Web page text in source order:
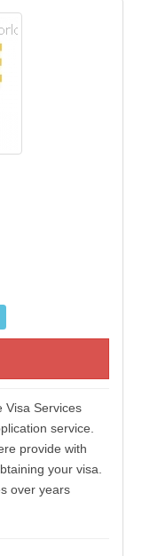
Visa Services
service.
provide with
your visa.
over years